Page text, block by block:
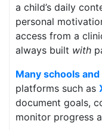
a child’s daily
personal
access from a
always built with
Many schools
platforms such as
document goals,
monitor progress